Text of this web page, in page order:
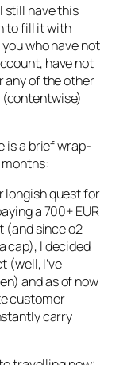
still have this
to fill it with
who have not
have not
any of the other
is a brief wrap-
longish quest for
a 700+ EUR
(and since o2
cap), I decided
(well, I’ve
and as of now
customer
carry